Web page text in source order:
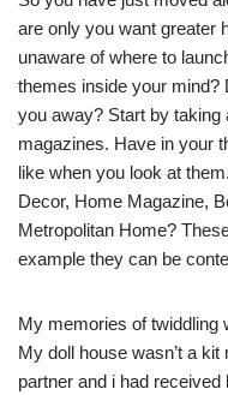
are only you want greater
unaware of where to
themes inside your mind?
you away? Start by taking
magazines. Have in your
like when you look at
Decor, Home Magazine,
Metropolitan Home?
example they can be
My memories of twiddling
My doll house wasn’t a
partner and i had